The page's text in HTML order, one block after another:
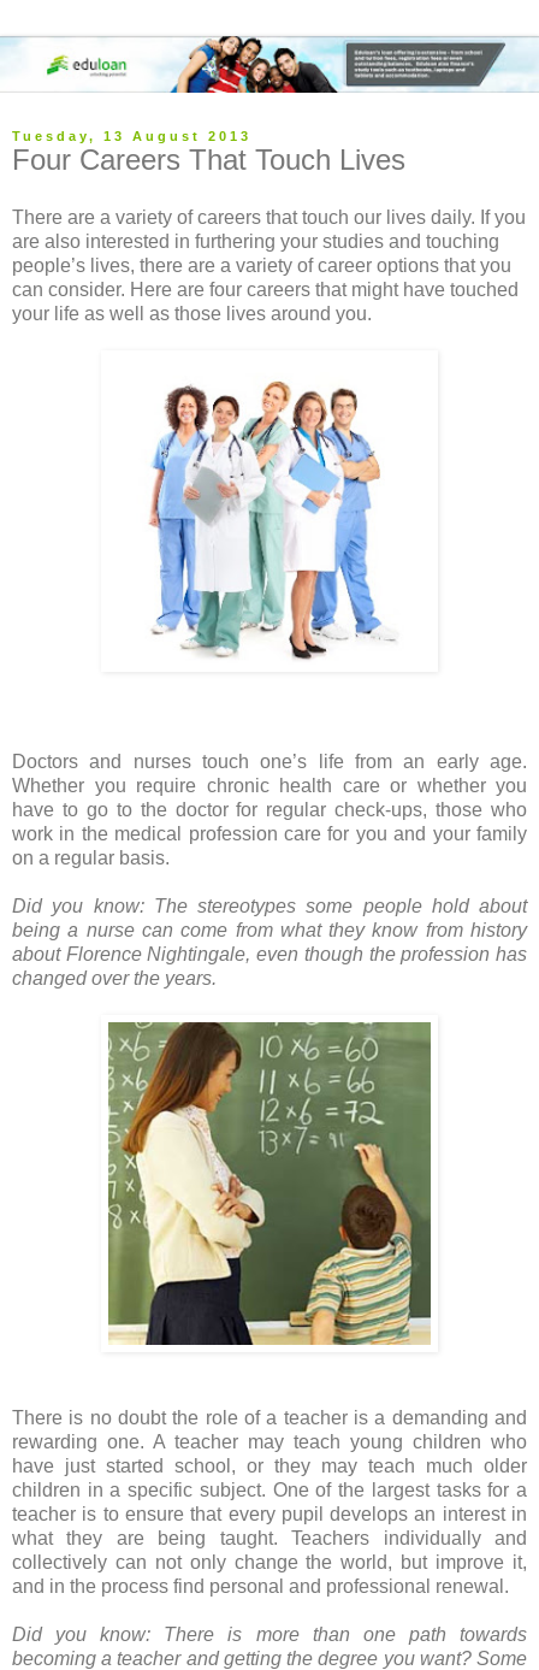
Tuesday, 13 August 2013
Four Careers That Touch Lives
There are a variety of careers that touch our lives daily. If you
are also interested in furthering your studies and touching
people’s lives, there are a variety of career options that you
can consider. Here are four careers that might have touched
your life as well as those lives around you.
Doctors and nurses touch one’s life from an early age.
Whether you require chronic health care or whether you
have to go to the doctor for regular check-ups, those who
work in the medical profession care for you and your family
on a regular basis.
Did you know: The stereotypes some people hold about
being a nurse can come from what they know from history
about Florence Nightingale, even though the profession has
changed over the years.
There is no doubt the role of a teacher is a demanding and
rewarding one. A teacher may teach young children who
have just started school, or they may teach much older
children in a specific subject. One of the largest tasks for a
teacher is to ensure that every pupil develops an interest in
what they are being taught.Teachers individually and
collectively can not only change the world, but improve it,
and in the process find personal and professional renewal.
Did you know: There is more than one path towards
becoming a teacher and getting the degree you want? Some